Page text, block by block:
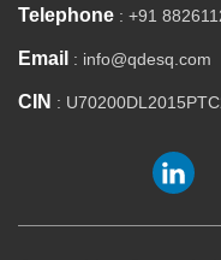
Telephone : +91
Email : info@qdesq.com
CIN :